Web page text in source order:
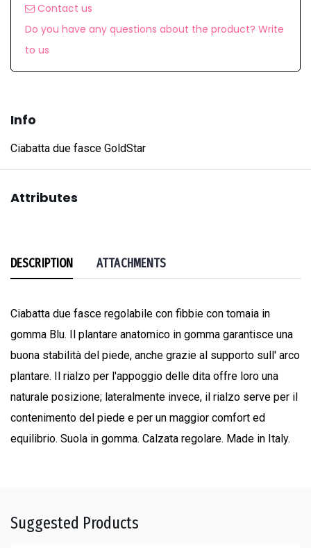
Contact us
Do you have any questions about the product? Write
to us
Info
Ciabatta due fasce GoldStar
Attributes
DESCRIPTION ATTACHMENTS
Ciabatta due fasce regolabile con fibbie con tomaia in
gomma Blu. Il plantare anatomico in gomma garantisce una
buona stabilità del piede, anche grazie al supporto sull' arco
plantare. Il rialzo per l'appoggio delle dita offre loro una
naturale posizione; lateralmente invece, il rialzo serve per il
contenimento del piede e per un maggior comfort ed
equilibrio. Suola in gomma. Calzata regolare. Made in Italy.
Suggested Products